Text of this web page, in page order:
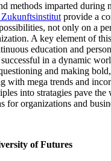
methods imparted during
provide a
not only on a
A key element of
education and
in a dynamic
and making
with mega trends and
into stratagies pave the
for organizations and
of Futures